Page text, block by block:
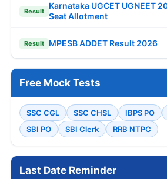
Result
Karnataka UGCET UGNEET
Seat Allotment
Result MPESB ADDET Result 2026
Free Mock Tests
SSC CGL SSC CHSL IBPS PO
SBI PO
SBI Clerk RRB NTPC
Last Date Reminder